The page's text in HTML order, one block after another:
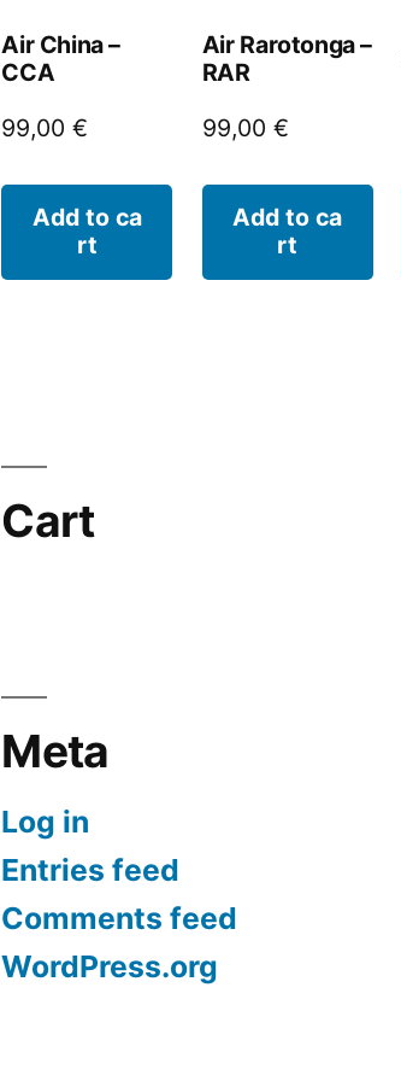
Air China –
CCA
99,00€
Add to ca
rt
Air Rarotonga –
RAR
99,00 €
Add to ca
rt
Cart
Meta
Log in
Entries feed
Comments feed
WordPress.org